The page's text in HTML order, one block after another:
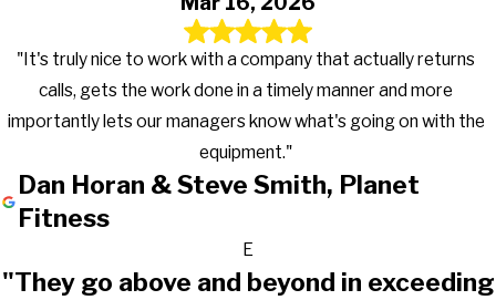
"It's truly nice to work with a company that actually returns
calls, gets the work done in a timely manner and more
importantly lets our managers know what's going on with the
equipment."
Dan Horan & Steve Smith, Planet
Fitness
E
"They go above and beyond in exceeding